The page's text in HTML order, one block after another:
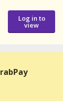
Log in to
view